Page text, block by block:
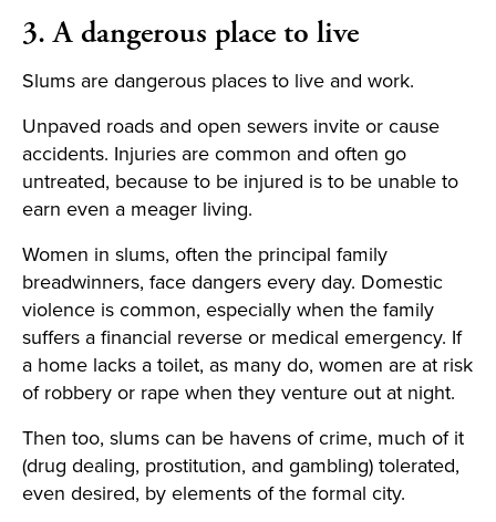
3. A dangerous place to live
Slums are dangerous places to live and work.
Unpaved roads and open sewers invite or cause
accidents. Injuries are common and often go
untreated, because to be injured is to be unable to
earn even a meager living.
Women in slums, often the principal family
breadwinners, face dangers every day. Domestic
violence is common, especially when the family
suffers a financial reverse or medical emergency. If
a home lacks a toilet, as many do, women are at risk
of robbery or rape when they venture out at night.
Then too, slums can be havens of crime, much of it
(drug dealing, prostitution, and gambling) tolerated,
even desired, by elements of the formal city.